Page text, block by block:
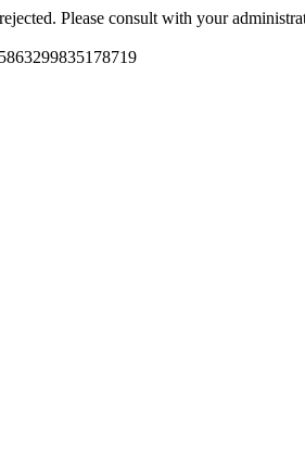
Please consult with your